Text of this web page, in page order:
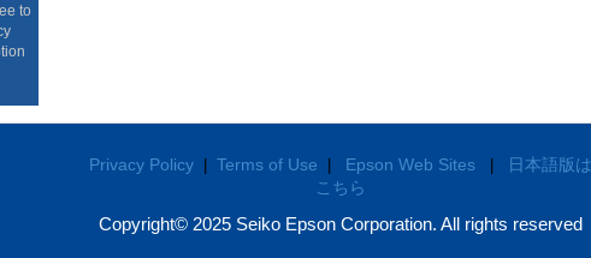
to
Privacy Policy Terms of Use Epson Web Sites
日本語版は
こちら
Copyright© 2025 Seiko Epson Corporation. All rights reserved